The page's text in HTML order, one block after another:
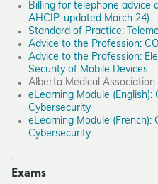
Billing for telephone advice
AHCIP, updated March 24)
Standard of Practice:
Advice to the Profession:
Advice to the Profession:
Security of Mobile Devices
Alberta Medical Association
eLearning Module
Cybersecurity
eLearning Module (French):
Cybersecurity
Exams